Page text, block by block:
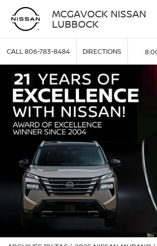
MCGAVOCK NISSAN
LUBBOCK
CALL806-783-8484 DIRECTIONS